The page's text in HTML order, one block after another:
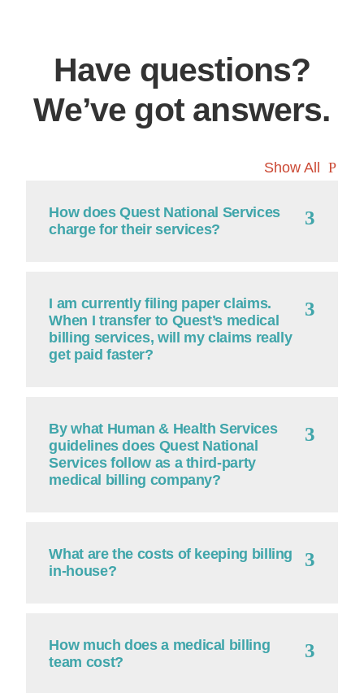
Have questions?
We’ve got answers.
Show All
How does Quest National Services
charge for their services?
I am currently filing paper claims.
When I transfer to Quest’s medical
billing services, will my claims really
get paid faster?
By what Human & Health Services
guidelines does Quest National
Services follow as a third-party
medical billing company?
What are the costs of keeping billing
in-house?
How much does a medical billing
team cost?